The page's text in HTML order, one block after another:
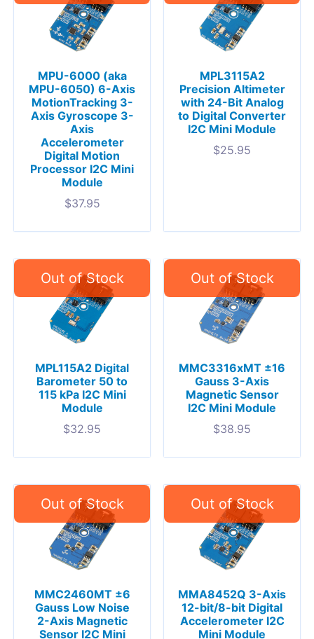
MPU-6000 (aka
MPU-6050) 6-Axis
MotionTracking 3-
Axis Gyroscope 3-
Axis
Accelerometer
Digital Motion
Processor I2C Mini
Module
$37.95
MPL3115A2
Precision Altimeter
with 24-Bit Analog
to Digital Converter
I2C Mini Module
$25.95
MPL115A2 Digital
Barometer 50 to
115 kPa I2C Mini
Module
$32.95
MMC3316xMT ±16
Gauss 3-Axis
Magnetic Sensor
I2C Mini Module
$38.95
MMC2460MT ±6
Gauss Low Noise
2-Axis Magnetic
Sensor I2C Mini
MMA8452Q 3-Axis
12-bit/8-bit Digital
Accelerometer I2C
Mini Module